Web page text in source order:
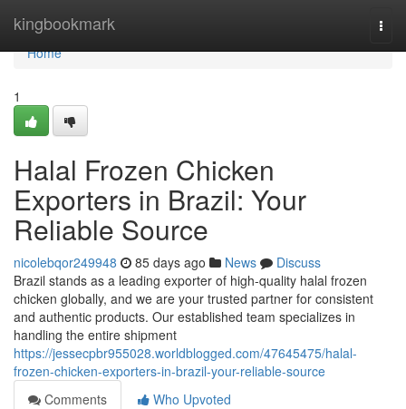
kingbookmark
Home
Home
1
Halal Frozen Chicken
Exporters in Brazil: Your
Reliable Source
nicolebqor249948 85 days ago News
Discuss
Brazil stands as a leading exporter of high-quality halal frozen
chicken globally, and we are your trusted partner for consistent
and authentic products. Our established team specializes in
handling the entire shipment
https://jessecpbr955028.worldblogged.com/47645475/halal-
frozen-chicken-exporters-in-brazil-your-reliable-source
Comments
Who Upvoted